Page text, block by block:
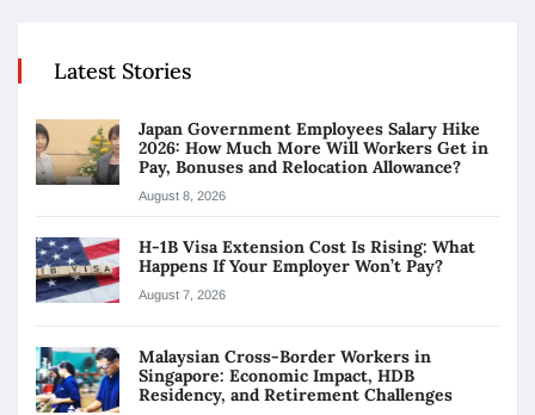
Latest Stories
Japan Government Employees Salary Hike
2026: How Much More Will Workers Get in
Pay, Bonuses and Relocation Allowance?
August 8, 2026
H-1B Visa Extension Cost Is Rising: What
Happens If Your Employer Won’t Pay?
August 7, 2026
Malaysian Cross-Border Workers in
Singapore: Economic Impact, HDB
Residency, and Retirement Challenges